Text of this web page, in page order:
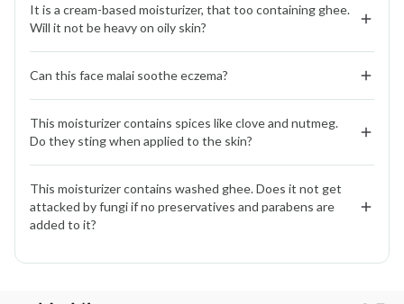
It is a cream-based moisturizer, that too containing ghee.
Will it not be heavy on oily skin?
Not at all. Face Malai is designed for all skin types.
Washed ghee, whipped with raw milk, aloe vera, and
botanicals, turns feather-light and fast-absorbing. It
hydrates and nourishes while balancing sebum, no
greasy after-feel.
Can this face malai soothe eczema?
Yes. The blend of washed ghee, vitamin E, and nutrient-
rich herbs strengthens the skin barrier, reduces dryness,
and calms sensitivity making it supportive for eczema-
prone skin.
This moisturizer contains spices like clove and nutmeg.
Do they sting when applied to the skin?
No. We use them in micro-quantities after thorough
research. They help calm inflammation and purify skin.
Clinical testing shows no stinging or redness.
This moisturizer contains washed ghee. Does it not get
attacked by fungi if no preservatives and parabens are
added to it?